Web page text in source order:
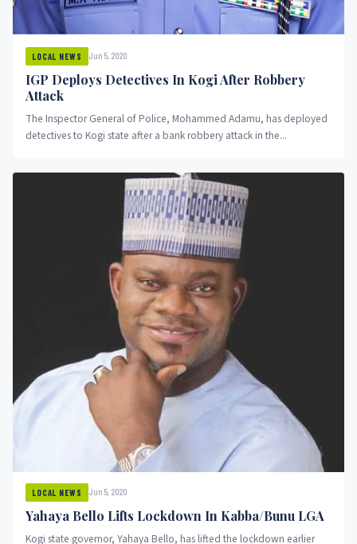
LOCAL NEWS Jun 5, 2020
IGP Deploys Detectives In Kogi After Robbery
Attack
The Inspector General of Police, Mohammed Adamu, has deployed
detectives to Kogi state after a bank robbery attack in the...
LOCAL NEWS Jun 5, 2020
Yahaya Bello Lifts Lockdown In Kabba/Bunu LGA
Kogi state governor, Yahaya Bello, has lifted the lockdown earlier